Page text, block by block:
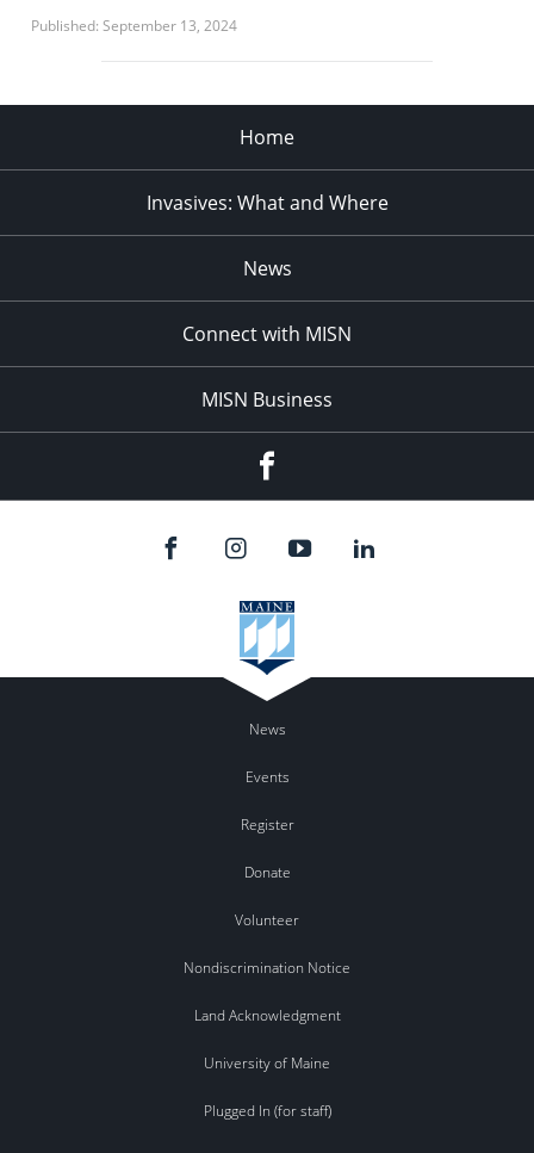
Published: September 13, 2024
Home
Invasives: What and Where
News
Connect with MISN
MISN Business
News
Events
Register
Donate
Volunteer
Nondiscrimination Notice
Land Acknowledgment
University of Maine
Plugged In (for staff)